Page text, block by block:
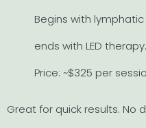
Begins with
ends with LED therapy.
Price: ~$325 per
Great for quick results. No